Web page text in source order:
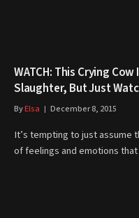
WATCH: This Crying
Slaughter, But Just
ByElsa December 8, 2015
It’s tempting to just assume
of feelings and emotions